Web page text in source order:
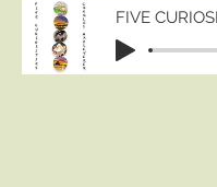
Symphonic
Slovak Radio
Orchestra and the